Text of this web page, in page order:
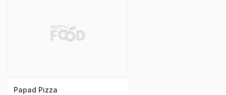
Papad Pizza